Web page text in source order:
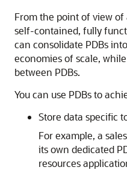
From the point of view of
self-contained, fully
can consolidate PDBs
economies of scale,
between PDBs.
You can use PDBs to
Store data specific
For example, a
its own dedicated
resources